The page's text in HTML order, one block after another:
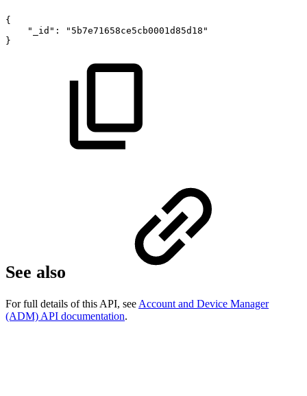
{
"_id":
"5b7e71658ce5cb0001d85d18"
}
See also
For full details of this API, see Account and Device Manager
(ADM) API documentation.